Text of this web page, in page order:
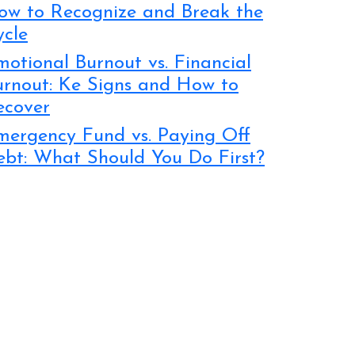
to Recognize and Break the
Burnout vs. Financial
Ke Signs and How to
Fund vs. Paying Off
What Should You Do First?